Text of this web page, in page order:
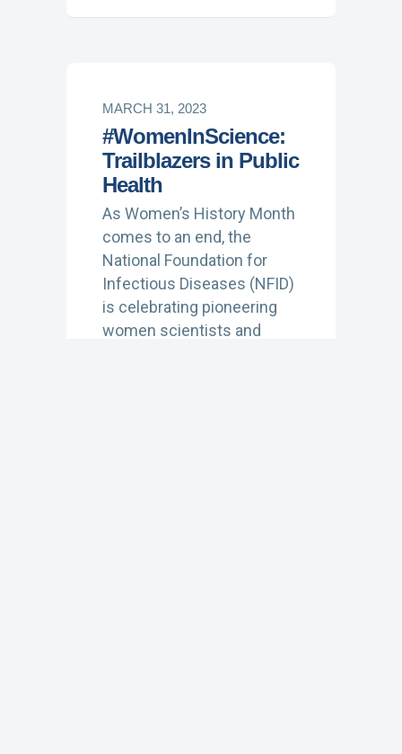
MARCH 31, 2023
#WomenInScience:
Trailblazers in Public
Health
As Women’s History Month
comes to an end, the
National Foundation for
Infectious Diseases (NFID)
is celebrating pioneering
women scientists and